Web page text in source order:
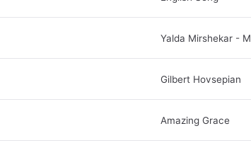
Yalda Mirshekar -
Gilbert Hovsepian
Amazing Grace